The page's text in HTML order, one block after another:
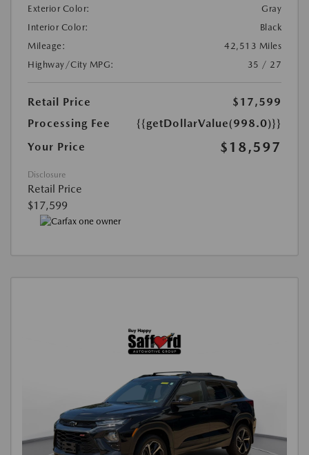
Exterior Color:
Gray
Interior Color:
Black
Mileage:
42,513 Miles
Highway/City MPG:
35 / 27
Retail Price
$17,599
Processing Fee
{{getDollarValue(998.0)}}
Your Price
$18,597
Disclosure
Retail Price
$17,599